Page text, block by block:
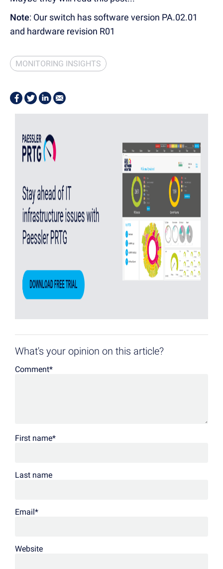
Note: Our switch has software version PA.02.01
and hardware revision R01
MONITORING INSIGHTS
What's your opinion on this article?
Comment*
First name*
Last name
Email *
Website